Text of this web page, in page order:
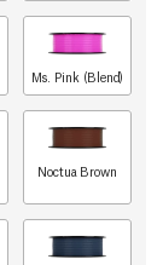
Ms. Pink (Blend)
Noctua Brown